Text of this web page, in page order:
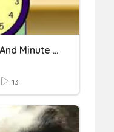
Analog Time: Hour And Minute Hands
13